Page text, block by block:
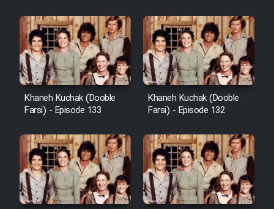
Khaneh Kuchak (Dooble
Farsi) - Episode 133
Khaneh Kuchak (Dooble
Farsi) - Episode 132